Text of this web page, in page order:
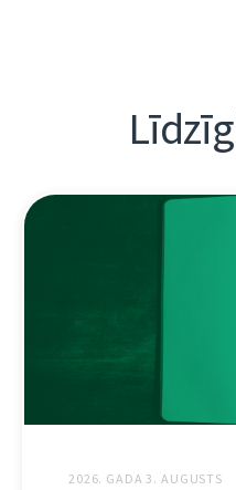
2026. GADA 3. AUGUSTS